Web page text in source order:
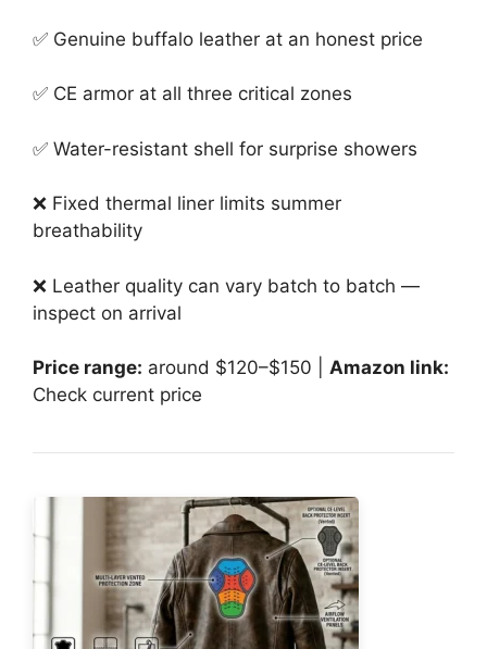
✅ Genuine buffalo leather at an honest price
✅ CE armor at all three critical zones
✅ Water-resistant shell for surprise showers
❌ Fixed thermal liner limits summer
breathability
❌ Leather quality can vary batch to batch —
inspect on arrival
Price range: around $120–$150 | Amazon link:
Check current price